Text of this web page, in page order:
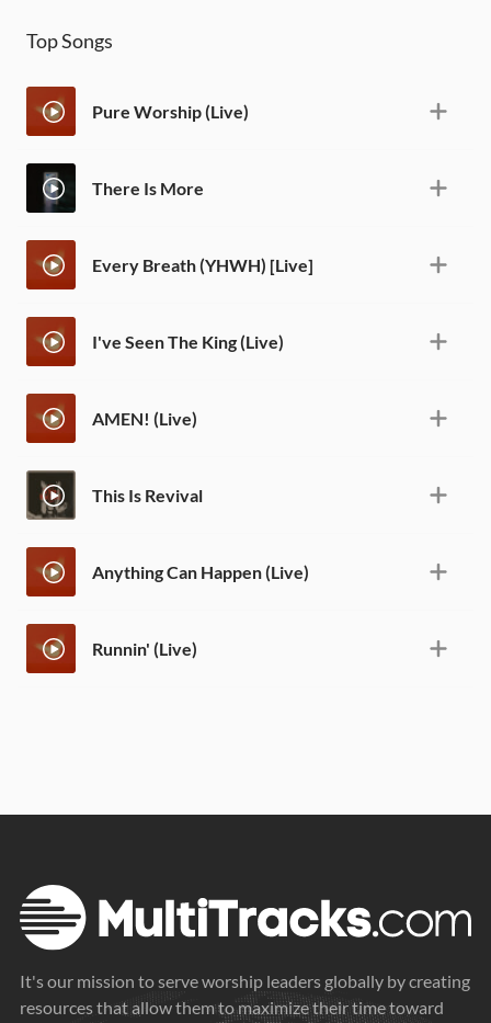
Top Songs
Pure Worship (Live)
There Is More
Every Breath (YHWH) [Live]
I've Seen The King (Live)
AMEN! (Live)
This Is Revival
Anything Can Happen (Live)
Runnin' (Live)
It's our mission to serve worship leaders globally by creating
resources that allow them to maximize their time toward